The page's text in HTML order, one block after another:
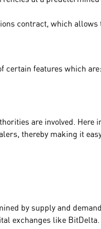
contract, which
certain features which are:
are involved. Here
thereby making it
by supply and
exchanges like BitDelta.